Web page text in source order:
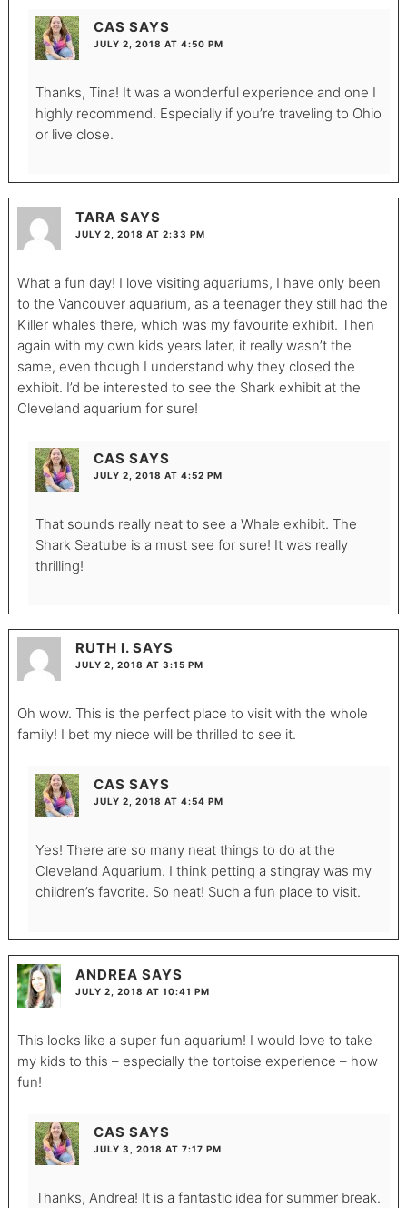
CAS SAYS
JULY 2, 2018 AT 4:50 PM
Thanks, Tina! It was a wonderful experience and one I
highly recommend. Especially if you’re traveling to Ohio
or live close.
TARA SAYS
JULY 2, 2018 AT 2:33 PM
What a fun day! I love visiting aquariums, I have only been
to the Vancouver aquarium, as a teenager they still had the
Killer whales there, which was my favourite exhibit. Then
again with my own kids years later, it really wasn’t the
same, even though I understand why they closed the
exhibit. I’d be interested to see the Shark exhibit at the
Cleveland aquarium for sure!
CAS SAYS
JULY 2, 2018 AT 4:52 PM
That sounds really neat to see a Whale exhibit. The
Shark Seatube is a must see for sure! It was really
thrilling!
RUTH I. SAYS
JULY 2, 2018 AT 3:15 PM
Oh wow. This is the perfect place to visit with the whole
family! I bet my niece will be thrilled to see it.
CAS SAYS
JULY 2, 2018 AT 4:54 PM
Yes! There are so many neat things to do at the
Cleveland Aquarium. I think petting a stingray was my
children’s favorite. So neat! Such a fun place to visit.
ANDREA SAYS
JULY 2, 2018 AT 10:41 PM
This looks like a super fun aquarium! I would love to take
my kids to this – especially the tortoise experience – how
fun!
CAS SAYS
JULY 3, 2018 AT 7:17 PM
Thanks, Andrea! It is a fantastic idea for summer break.